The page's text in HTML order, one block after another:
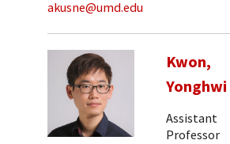
akusne@umd.edu
Kwon,
Yonghwi
Assistant
Professor